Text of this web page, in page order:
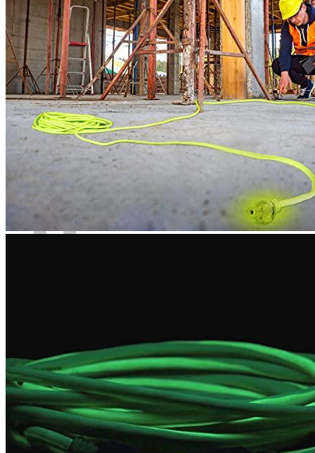
Kit • 4 years ago June 13, 2022
This cord is perfect for charging my electric vehicle. This cord
has the most power.
Rated4out of 5
Fernando • 4 years ago July 2, 2022
Extension cord with heavy duty. You can simultaneously use
five fluorescent lamps and any other power tools. It does not
ideal for finding it even in bad conditions.
Rated5out of 5
Matty D • 3 years ago
October 4, 2022